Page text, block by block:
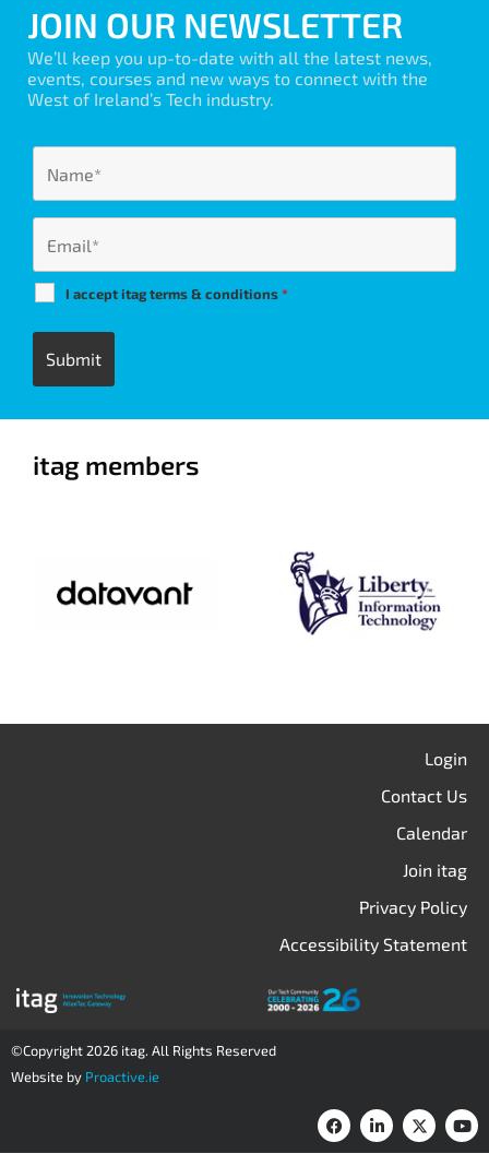
JOIN OUR NEWSLETTER
We’ll keep you up-to-date with all the latest news,
events, courses and new ways to connect with the
West of Ireland’s Tech industry.
I accept itag terms & conditions*
itag members
Login
Contact Us
Calendar
Join itag
Privacy Policy
Accessibility Statement
©Copyright 2026 itag. All Rights Reserved
Website by Proactive.ie